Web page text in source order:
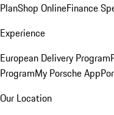
PlanShop OnlineFinance
Experience
European Delivery Program
ProgramMy Porsche App
Our Location